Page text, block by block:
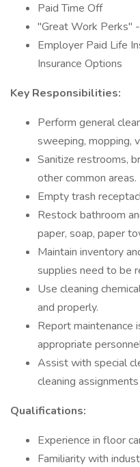
Paid Time Off
"Great Work Perks"
Employer Paid Life
Insurance Options
Key Responsibilities:
Perform general
sweeping, mopping,
Sanitize restrooms,
other common areas.
Empty trash
Restock bathroom
paper, soap, paper
Maintain inventory
supplies need to be
Use cleaning
and properly.
Report maintenance
appropriate
Assist with special
cleaning
Qualifications:
Experience in floor
Familiarity with